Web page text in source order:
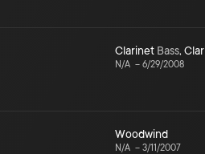
Clarinet Bass,
N/A – 6/29/2008
Woodwind
N/A – 3/11/2007